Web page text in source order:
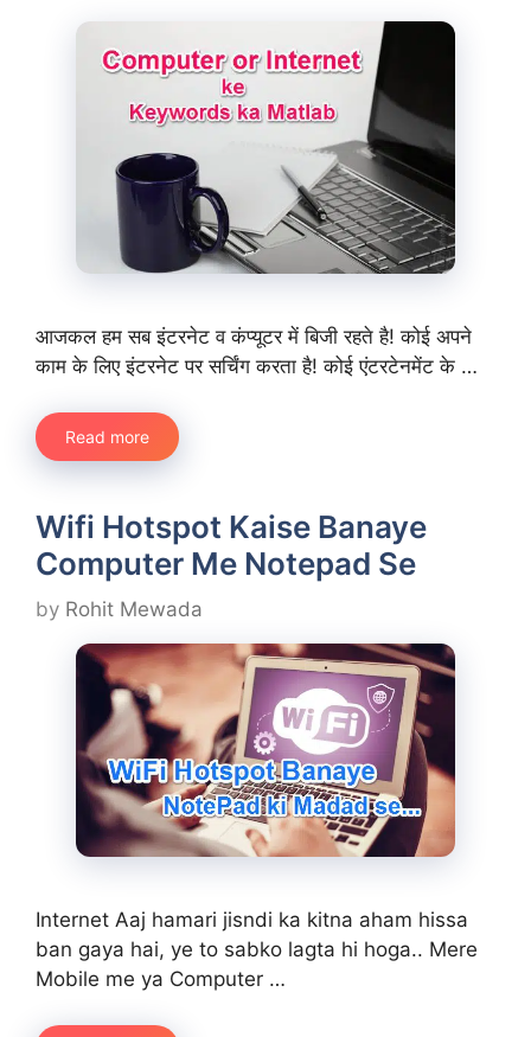
आजकल हम सब इंटरनेट व कंप्यूटर में बिजी रहते है! कोई अपने
काम के लिए इंटरनेट पर सर्चिंग करता है! कोई एंटरटेनमेंट के …
Read more
Wifi Hotspot Kaise Banaye
Computer Me Notepad Se
by Rohit Mewada
Internet Aaj hamari jisndi ka kitna aham hissa
ban gaya hai, ye to sabko lagta hi hoga.. Mere
Mobile me ya Computer …